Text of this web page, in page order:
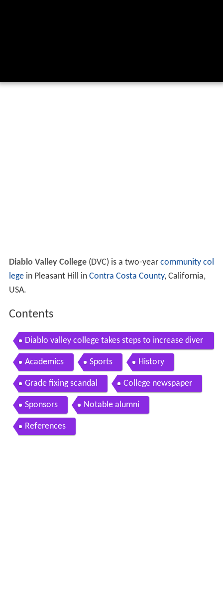
Diablo Valley College(DVC) is a two-year community col
legein Pleasant Hill in Contra Costa County, California,
USA.
Contents
Diablo valley college takes steps to increase diver
sity of staff students
Academics Sports History
Grade fixing scandal College newspaper
Sponsors Notable alumni
References